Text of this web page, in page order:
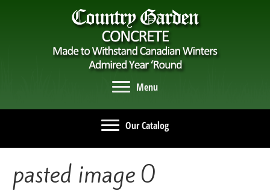
Menu
Our Catalog
pasted image 0